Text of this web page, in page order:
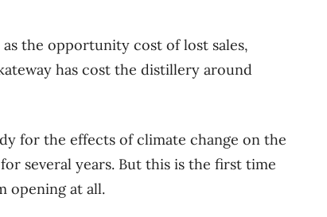
the opportunity cost of lost sales,
has cost the distillery around
for the effects of climate change on the
several years. But this is the first time
opening at all.